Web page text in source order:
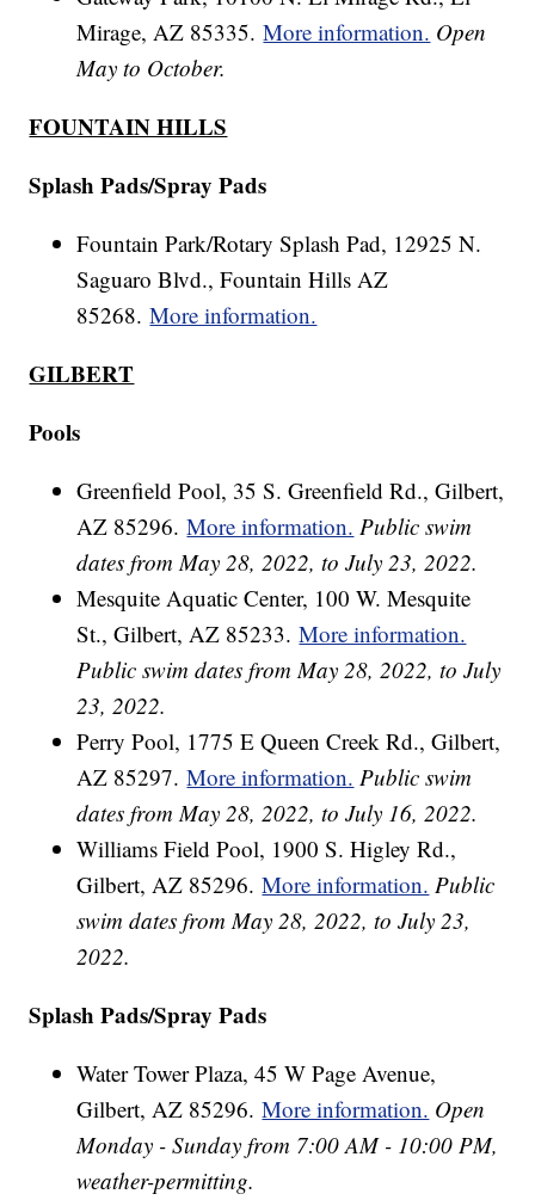
Mirage, AZ 85335.More information. Open
May to October.
FOUNTAIN HILLS
Splash Pads/Spray Pads
Fountain Park/Rotary Splash Pad, 12925 N.
Saguaro Blvd., Fountain Hills AZ
85268.More information.
GILBERT
Pools
Greenfield Pool, 35 S. Greenfield Rd., Gilbert,
AZ 85296.More information. Public swim
dates from May 28, 2022, to July 23, 2022.
Mesquite Aquatic Center, 100 W. Mesquite
St., Gilbert, AZ 85233.More information.
Public swim dates from May 28, 2022, to July
23, 2022.
Perry Pool, 1775 E Queen Creek Rd., Gilbert,
AZ 85297.More information. Public swim
dates from May 28, 2022, to July 16, 2022.
Williams Field Pool, 1900 S. Higley Rd.,
Gilbert, AZ 85296.More information. Public
swim dates from May 28, 2022, to July 23,
2022.
Splash Pads/Spray Pads
Water Tower Plaza, 45 W Page Avenue,
Gilbert, AZ 85296.More information. Open
Monday - Sunday from 7:00 AM - 10:00 PM,
weather-permitting.